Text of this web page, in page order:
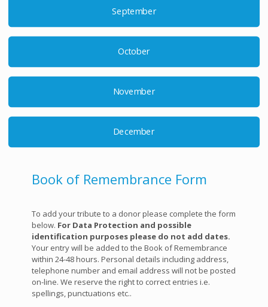
September
October
November
December
Book of Remembrance Form
To add your tribute to a donor please complete the form
below. For Data Protection and possible
identification purposes please do not add dates.
Your entry will be added to the Book of Remembrance
within 24-48 hours. Personal details including address,
telephone number and email address will not be posted
on-line. We reserve the right to correct entries i.e.
spellings, punctuations etc..